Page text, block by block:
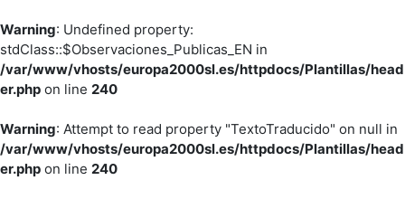
Warning: Undefined property:
stdClass::$Observaciones_Publicas_EN in
/var/www/vhosts/europa2000sl.es/httpdocs/Plantillas/head
er.php on line 240
Warning: Attempt to read property "TextoTraducido" on null in
/var/www/vhosts/europa2000sl.es/httpdocs/Plantillas/head
er.php on line 240